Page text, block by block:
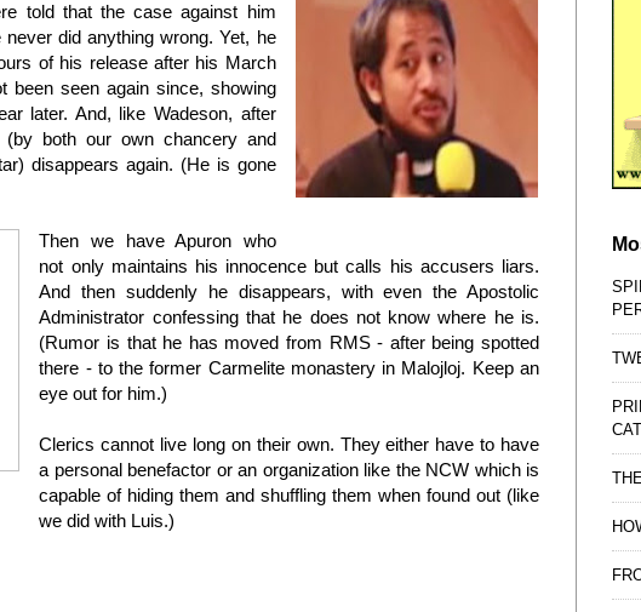
told that the case against him
did anything wrong. Yet, he
of his release after his March
been seen again since, showing
later. And, like Wadeson, after
(by both our own chancery and
disappears again. (He is gone
Then we have Apuron who
not only maintains his innocence but calls his accusers liars.
And then suddenly he disappears, with even the Apostolic
Administrator confessing that he does not know where he is.
(Rumor is that he has moved from RMS - after being spotted
there - to the former Carmelite monastery in Malojloj. Keep an
eye out for him.)
Clerics cannot live long on their own. They either have to have
a personal benefactor or an organization like the NCW which is
capable of hiding them and shuffling them when found out (like
we did with Luis.)